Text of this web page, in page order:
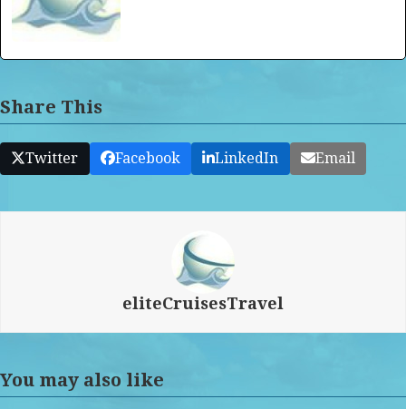
Share This
Twitter Facebook LinkedIn Email
eliteCruisesTravel
You may also like